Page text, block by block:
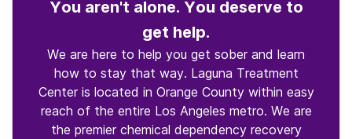
You aren't alone. You deserve to
get help.
We are here to help you get sober and learn
how to stay that way. Laguna Treatment
Center is located in Orange County within easy
reach of the entire Los Angeles metro. We are
the premier chemical dependency recovery